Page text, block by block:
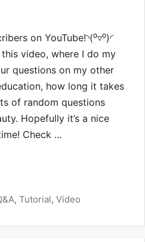
on YouTube!◝(⁰▿⁰)◜
video, where I do my
questions on my other
how long it takes
of random questions
Hopefully it’s a nice
Check …
, Tutorial, Video